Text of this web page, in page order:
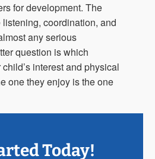
for development. The
coordination, and
any serious
question is which
interest and physical
one they enjoy is the one
Today!